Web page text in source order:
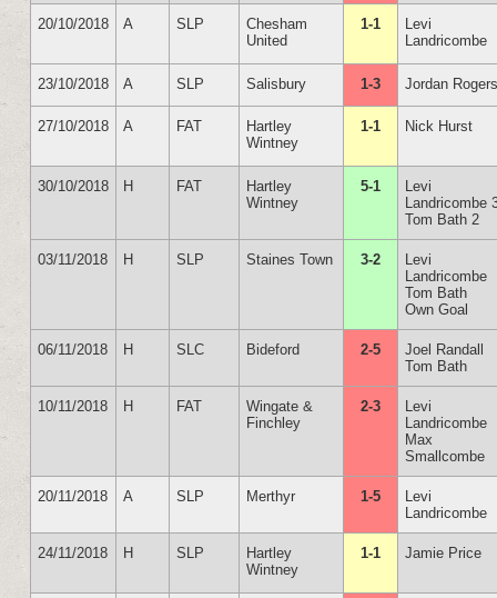
20/10/2018 A SLP
Chesham
United
1-1
Levi
Landricombe
23/10/2018 A SLP Salisbury 1-3 Jordan
27/10/2018 A FAT
Hartley
Wintney
1-1 Nick Hurst
30/10/2018 H FAT
Hartley
Wintney
5-1
Levi
Landricombe
Tom Bath 2
03/11/2018 H SLP Staines Town 3-2
Levi
Landricombe
Tom Bath
Own Goal
06/11/2018 H SLC Bideford 2-5
Joel Randall
Tom Bath
10/11/2018 H FAT
Wingate &
Finchley
2-3
Levi
Landricombe
Max
Smallcombe
20/11/2018 A SLP Merthyr 1-5
Levi
Landricombe
24/11/2018 H SLP
Hartley
Wintney
1-1 Jamie Price